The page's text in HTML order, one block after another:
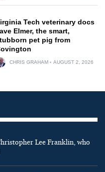
Tech veterinary docs
Elmer, the smart,
pet pig from
CHRIS GRAHAM AUGUST 2, 2026
Lee Franklin, who